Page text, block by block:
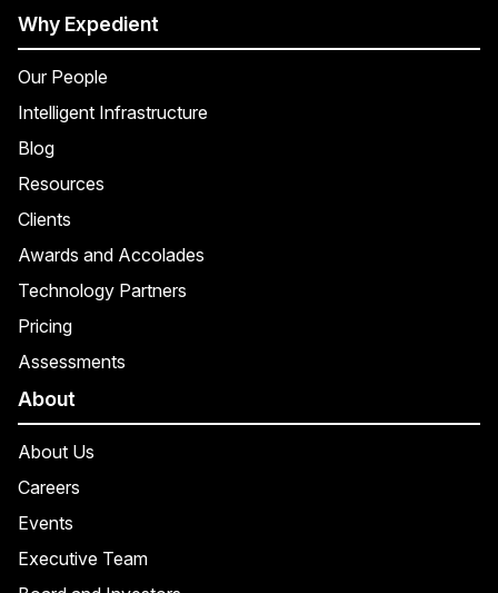
Why Expedient
Our People
Intelligent Infrastructure
Blog
Resources
Clients
Awards and Accolades
Technology Partners
Pricing
Assessments
About
About Us
Careers
Events
Executive Team